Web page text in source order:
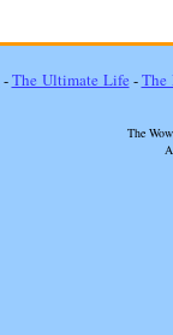
-The Ultimate Life -The
The